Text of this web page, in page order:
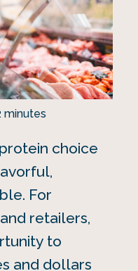
minutes
choice
For
retailers,
to
and dollars